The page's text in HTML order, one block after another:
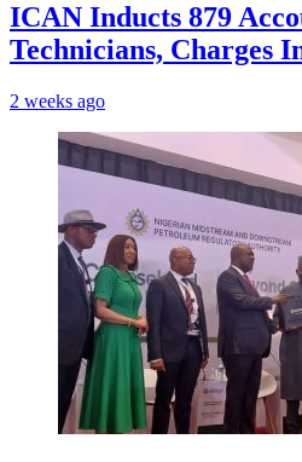
ICAN Inducts 879
Technicians, Charges
2 weeks ago